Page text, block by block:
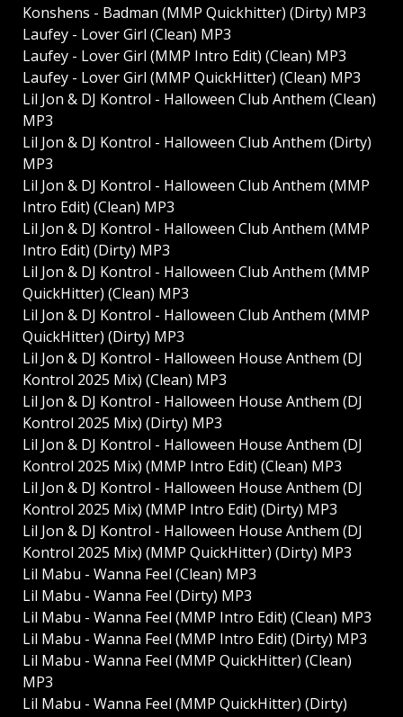
Konshens - Badman (MMP Quickhitter) (Dirty) MP3
Laufey - Lover Girl (Clean) MP3
Laufey - Lover Girl (MMP Intro Edit) (Clean) MP3
Laufey - Lover Girl (MMP QuickHitter) (Clean) MP3
Lil Jon & DJ Kontrol - Halloween Club Anthem (Clean)
MP3
Lil Jon & DJ Kontrol - Halloween Club Anthem (Dirty)
MP3
Lil Jon & DJ Kontrol - Halloween Club Anthem (MMP
Intro Edit) (Clean) MP3
Lil Jon & DJ Kontrol - Halloween Club Anthem (MMP
Intro Edit) (Dirty) MP3
Lil Jon & DJ Kontrol - Halloween Club Anthem (MMP
QuickHitter) (Clean) MP3
Lil Jon & DJ Kontrol - Halloween Club Anthem (MMP
QuickHitter) (Dirty) MP3
Lil Jon & DJ Kontrol - Halloween House Anthem (DJ
Kontrol 2025 Mix) (Clean) MP3
Lil Jon & DJ Kontrol - Halloween House Anthem (DJ
Kontrol 2025 Mix) (Dirty) MP3
Lil Jon & DJ Kontrol - Halloween House Anthem (DJ
Kontrol 2025 Mix) (MMP Intro Edit) (Clean) MP3
Lil Jon & DJ Kontrol - Halloween House Anthem (DJ
Kontrol 2025 Mix) (MMP Intro Edit) (Dirty) MP3
Lil Jon & DJ Kontrol - Halloween House Anthem (DJ
Kontrol 2025 Mix) (MMP QuickHitter) (Dirty) MP3
Lil Mabu - Wanna Feel (Clean) MP3
Lil Mabu - Wanna Feel (Dirty) MP3
Lil Mabu - Wanna Feel (MMP Intro Edit) (Clean) MP3
Lil Mabu - Wanna Feel (MMP Intro Edit) (Dirty) MP3
Lil Mabu - Wanna Feel (MMP QuickHitter) (Clean)
MP3
Lil Mabu - Wanna Feel (MMP QuickHitter) (Dirty)